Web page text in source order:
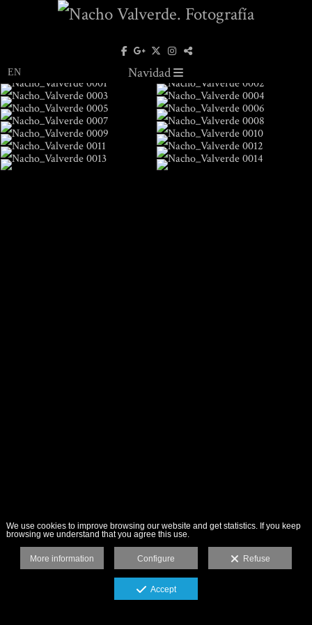
Navidad
We use cookies to improve browsing our website and get statistics. If you keep
browsing we understand that you agree this use.
More information Configure Refuse
Accept